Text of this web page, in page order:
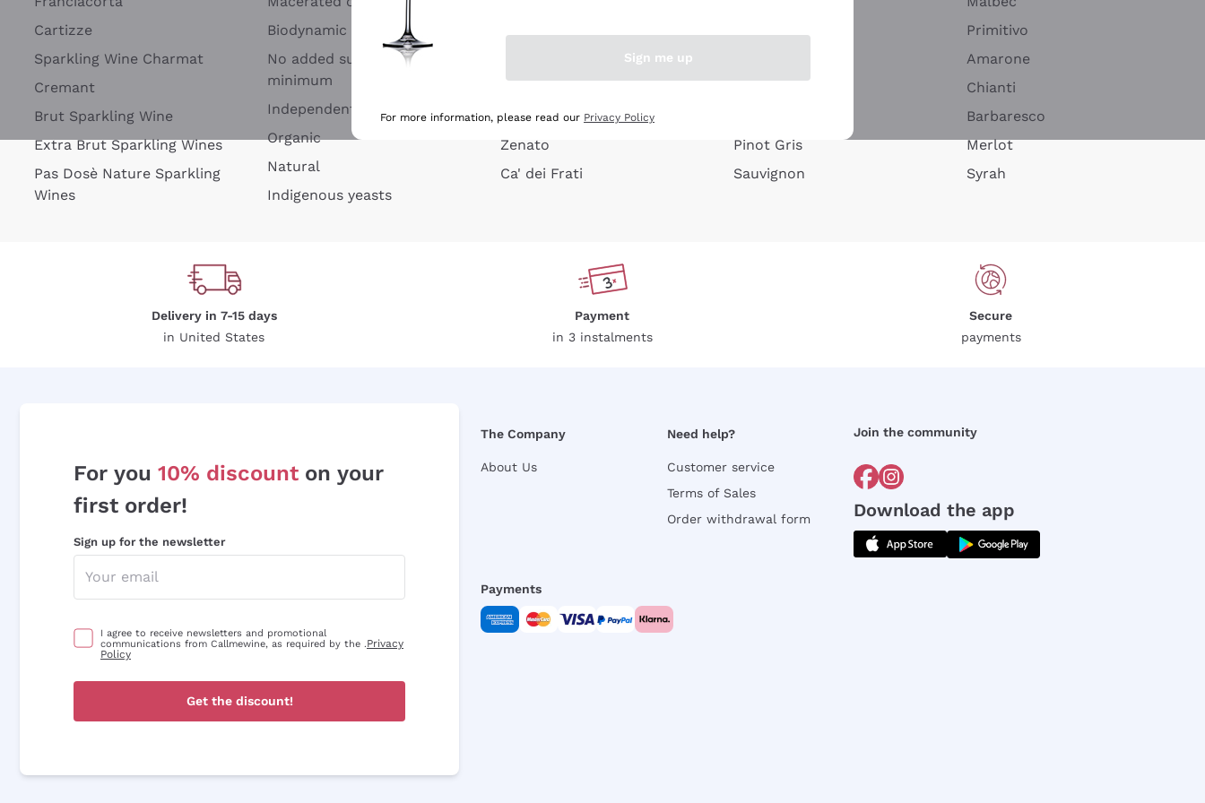
Cartizze
Sparkling Wine Charmat
Cremant
Brut Sparkling Wine
Extra Brut Sparkling Wines
Pas Dosè Nature Sparkling
Wines
Biodynamic
No added sulfites or
minimum
Independent Winegrowners
Organic
Natural
Indigenous yeasts
Argiolas
Zenato
Ca' dei Frati
Pinot Gris
Sauvignon
Primitivo
Amarone
Chianti
Barbaresco
Merlot
Syrah
Delivery in 7-15 days
in United States
Payment
in 3 instalments
Secure
payments
For you 10% discount on your
first order!
Sign up for the newsletter
I agree to receive newsletters and promotional
communications from Callmewine, as required by the .Privacy
Policy
Get the discount!
The Company
About Us
Need help?
Customer service
Terms of Sales
Order withdrawal form
Join the community
Download the app
Payments
Sign me up
For more information, please read our Privacy Policy